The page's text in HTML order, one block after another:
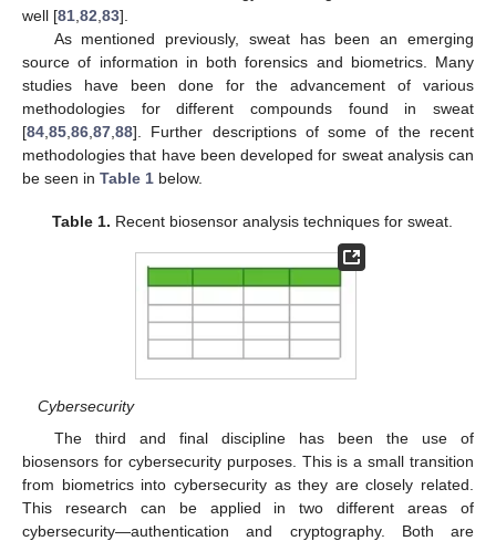
well [81,82,83].
As mentioned previously, sweat has been an emerging
source of information in both forensics and biometrics. Many
studies have been done for the advancement of various
methodologies for different compounds found in sweat
[84,85,86,87,88]. Further descriptions of some of the recent
methodologies that have been developed for sweat analysis can
be seen in Table 1 below.
Table 1. Recent biosensor analysis techniques for sweat.
Cybersecurity
The third and final discipline has been the use of
biosensors for cybersecurity purposes. This is a small transition
from biometrics into cybersecurity as they are closely related.
This research can be applied in two different areas of
cybersecurity—authentication and cryptography. Both are